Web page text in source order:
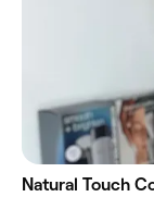
Natural Touch